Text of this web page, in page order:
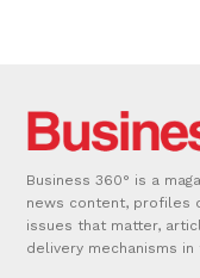
Business 360° is a
news content, profiles
issues that matter,
delivery mechanisms